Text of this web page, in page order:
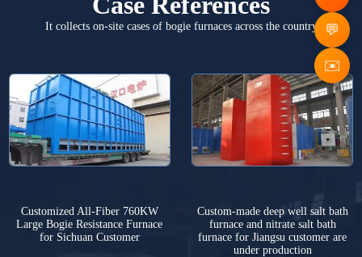
It collects on-site cases of bogie furnaces across the country
Customized All-Fiber 760KW
Large Bogie Resistance Furnace
for Sichuan Customer
Custom-made deep well salt bath
furnace and nitrate salt bath
furnace for Jiangsu customer are
under production
✉️